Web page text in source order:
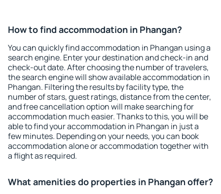
How to find accommodation in Phangan?
You can quickly find accommodation in Phangan using a
search engine. Enter your destination and check-in and
check-out date. After choosing the number of travelers,
the search engine will show available accommodation in
Phangan. Filtering the results by facility type, the
number of stars, guest ratings, distance from the center,
and free cancellation option will make searching for
accommodation much easier. Thanks to this, you will be
able to find your accommodation in Phangan in just a
few minutes. Depending on your needs, you can book
accommodation alone or accommodation together with
a flight as required.
What amenities do properties in Phangan offer?